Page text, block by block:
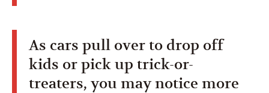
As cars pull over to drop off
kids or pick up trick-or-
treaters, you may notice more